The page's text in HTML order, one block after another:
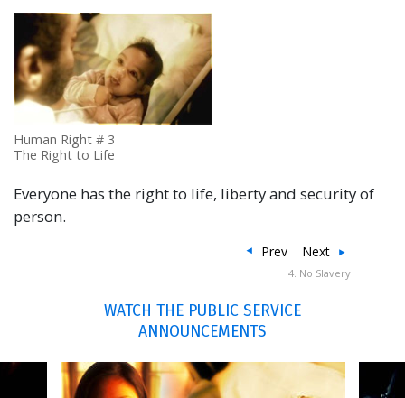
Human Right # 3
The Right to Life
Everyone has the right to life, liberty and security of
person.
Next
Prev
4. No Slavery
WATCH THE PUBLIC SERVICE
ANNOUNCEMENTS